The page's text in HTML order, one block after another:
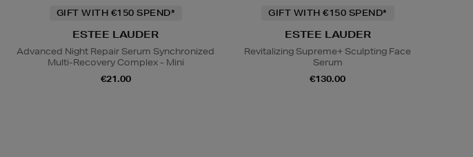
GIFT WITH €150 SPEND*
ESTEE LAUDER
Advanced Night Repair Serum Synchronized
Multi-Recovery Complex - Mini
€21.00
GIFT WITH €150 SPEND*
ESTEE LAUDER
Revitalizing Supreme+ Sculpting Face
Serum
€130.00